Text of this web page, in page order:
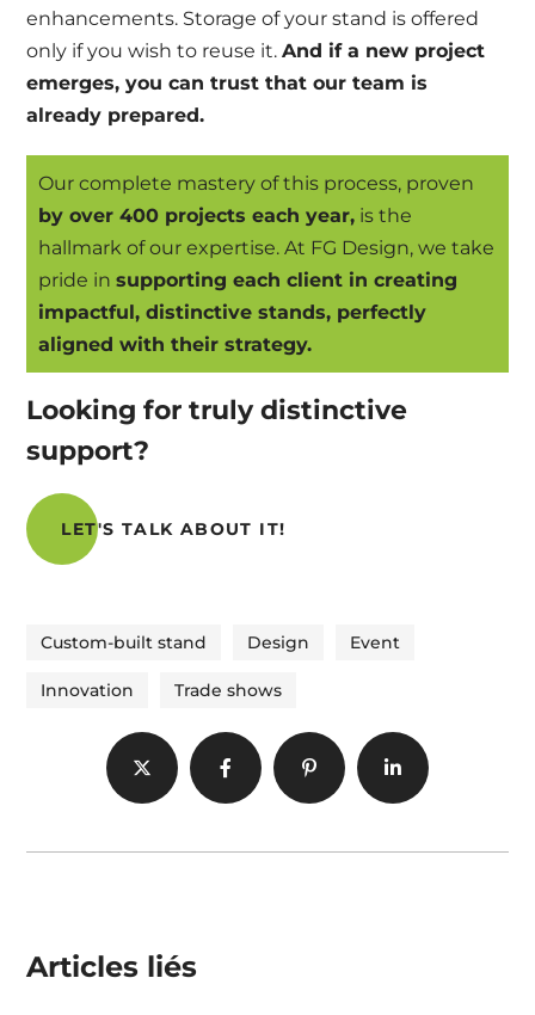
enhancements. Storage of your stand is offered
only if you wish to reuse it.And if a new project
emerges, you can trust that our team is
already prepared.
Our complete mastery of this process, proven
by over 400 projects each year, is the
hallmark of our expertise. At FG Design, we take
pride insupporting each client in creating
impactful, distinctive stands, perfectly
aligned with their strategy.
Looking for truly distinctive
support?
LET'S TALK ABOUT IT!
Custom-built stand Design Event
Innovation Trade shows
Articles liés